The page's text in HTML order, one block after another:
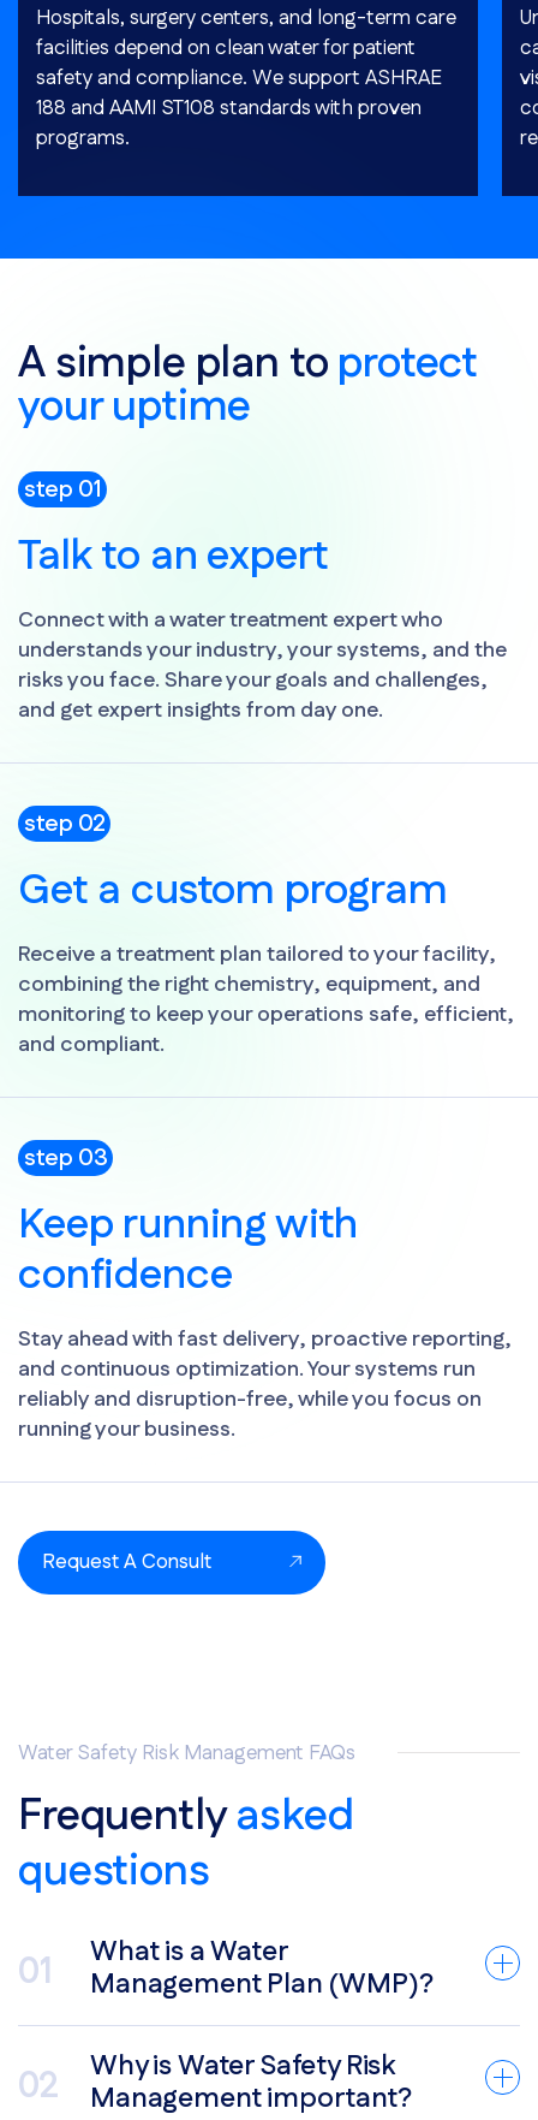
Hospitals, surgery centers, and long-term care
facilities depend on clean water for patient
safety and compliance. We support ASHRAE
188 and AAMI ST108 standards with proven
programs.
A simple plan toprotect
your uptime
Request A Consult
step 01
Talk to an expert
Connect with a water treatment expert who
understands your industry, your systems, and the
risks you face. Share your goals and challenges,
and get expert insights from day one.
step 02
Get a custom program
Receive a treatment plan tailored to your facility,
combining the right chemistry, equipment, and
monitoring to keep your operations safe, efficient,
and compliant.
step 03
Keep running with
confidence
Stay ahead with fast delivery, proactive reporting,
and continuous optimization. Your systems run
reliably and disruption-free, while you focus on
running your business.
Water Safety Risk Management FAQs
Frequentlyasked
questions
What is a Water
Management Plan (WMP)?
Why is Water Safety Risk
Management important?